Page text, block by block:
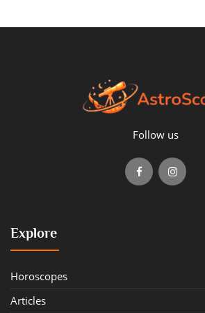
Follow us
Explore
Horoscopes
Articles